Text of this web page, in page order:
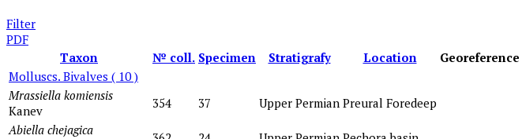
Filter
PDF
Taxon
№ coll. Specimen Stratigrafy Location Georeference
Molluscs. Bivalves ( 10 )
Mrassiella komiensis
Kanev
354 37 Upper Permian Preural Foredeep
Abiella chejagica